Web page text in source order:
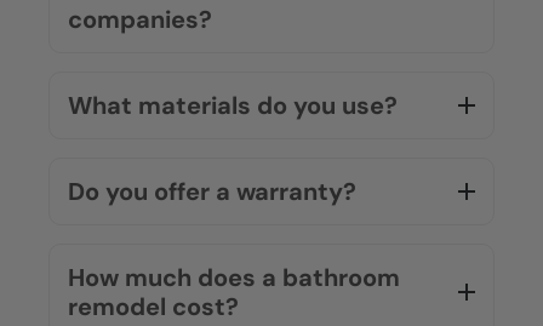
companies?
What materials do you use?
Do you offer a warranty?
How much does a bathroom
remodel cost?